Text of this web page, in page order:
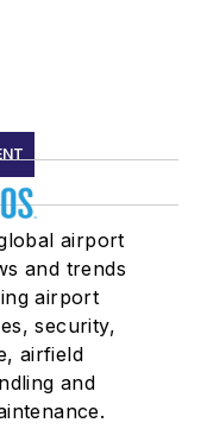
airport
and trends
airport
security,
airfield
and